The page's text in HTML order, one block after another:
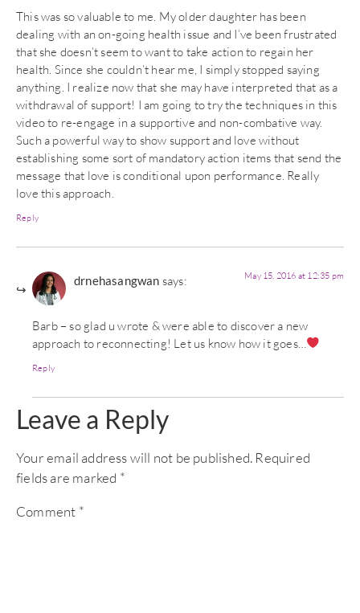
This was so valuable to me. My older daughter has been
dealing with an on-going health issue and I’ve been frustrated
that she doesn’t seem to want to take action to regain her
health. Since she couldn’t hear me, I simply stopped saying
anything. I realize now that she may have interpreted that as a
withdrawal of support! I am going to try the techniques in this
video to re-engage in a supportive and non-combative way.
Such a powerful way to show support and love without
establishing some sort of mandatory action items that send the
message that love is conditional upon performance. Really
love this approach.
Reply
drnehasangwan says: May 15, 2016 at 12:35 pm
Barb – so glad u wrote & were able to discover a new
approach to reconnecting! Let us know how it goes…
Reply
Leave a Reply
Your email address will not be published. Required
fields are marked *
Comment *